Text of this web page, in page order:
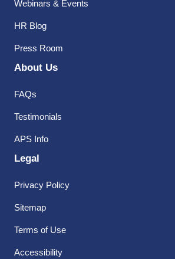
Webinars & Events
HR Blog
Press Room
About Us
FAQs
Testimonials
APS Info
Legal
Privacy Policy
Sitemap
Terms of Use
Accessibility